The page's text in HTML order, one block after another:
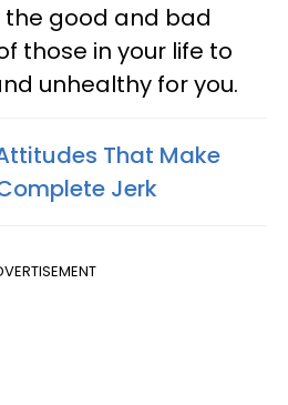
the good and bad
those in your life to
unhealthy for you.
That Make
Jerk